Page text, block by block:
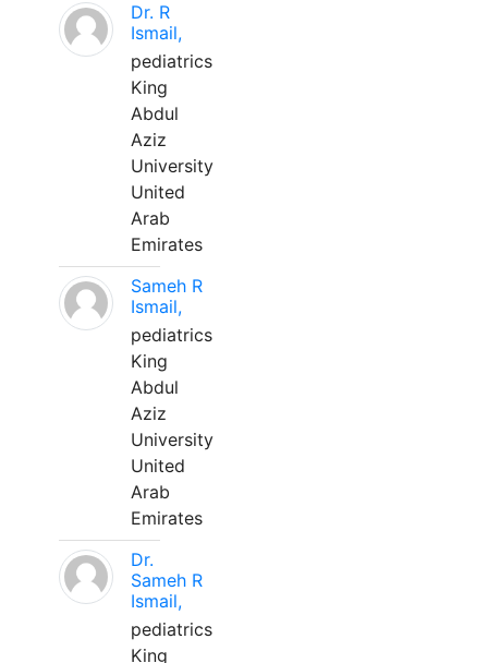
Dr. R
Ismail,
pediatrics
King
Abdul
Aziz
University
United
Arab
Emirates
Sameh R
Ismail,
pediatrics
King
Abdul
Aziz
University
United
Arab
Emirates
Dr.
Sameh R
Ismail,
pediatrics
King